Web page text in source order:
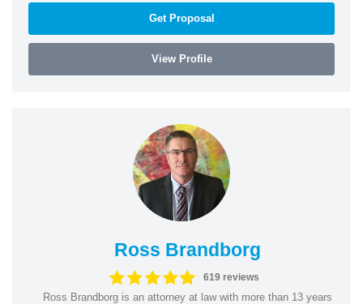
Get Proposal
View Profile
Ross Brandborg
619 reviews
Ross Brandborg is an attorney at law with more than 13 years